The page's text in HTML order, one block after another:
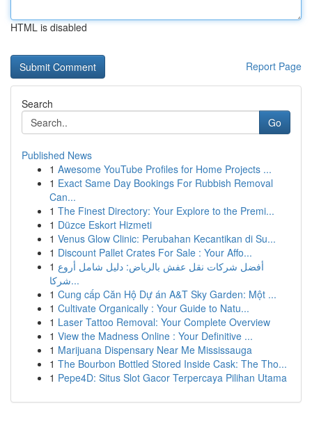
HTML is disabled
Report Page
Search
Go
Published News
1 Awesome YouTube Profiles for Home Projects ...
1 Exact Same Day Bookings For Rubbish Removal
Can...
1 The Finest Directory: Your Explore to the Premi...
1 Düzce Eskort Hizmeti
1 Venus Glow Clinic: Perubahan Kecantikan di Su...
1 Discount Pallet Crates For Sale : Your Affo...
1 أفضل شركات نقل عفش بالرياض: دليل شامل أروع
شركا...
1 Cung cấp Căn Hộ Dự án A&T Sky Garden: Một ...
1 Cultivate Organically : Your Guide to Natu...
1 Laser Tattoo Removal: Your Complete Overview
1 View the Madness Online : Your Definitive ...
1 Marijuana Dispensary Near Me Mississauga
1 The Bourbon Bottled Stored Inside Cask: The Tho...
1 Pepe4D: Situs Slot Gacor Terpercaya Pilihan Utama